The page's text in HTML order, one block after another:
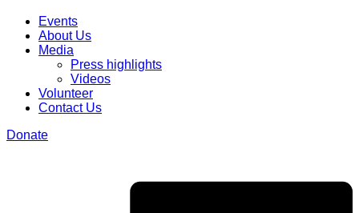
Events
About Us
Media
Press highlights
Videos
Volunteer
Contact Us
Donate